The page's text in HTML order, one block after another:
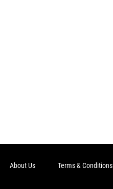
About Us Terms & Conditions